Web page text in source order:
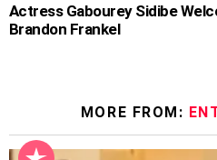
Actress Gabourey Sidibe
Brandon Frankel
MORE FROM: